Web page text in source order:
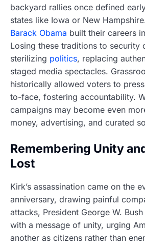
backyard rallies once defined
states like Iowa or New
Barack Obama built their careers
Losing these traditions to security
sterilizing politics, replacing
staged media spectacles.
historically allowed voters to
to-face, fostering accountability.
campaigns may become even
money, advertising, and curated
Remembering Unity
Lost
Kirk’s assassination came on the
anniversary, drawing painful
attacks, President George W.
with a message of unity, urging
another as citizens rather than